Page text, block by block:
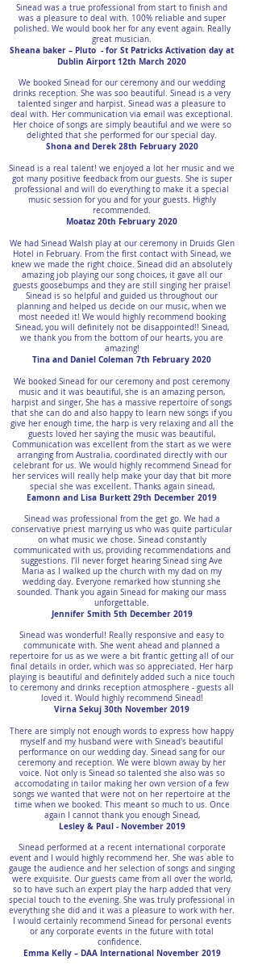
Sinead was a true professional from start to finish and
was a pleasure to deal with. 100% reliable and super
polished. We would book her for any event again. Really
great musician.
Sheana baker – Pluto - for St Patricks Activation day at
Dublin Airport 12th March 2020
We booked Sinead for our ceremony and our wedding
drinks reception. She was soo beautiful. Sinead is a very
talented singer and harpist. Sinead was a pleasure to
deal with. Her communication via email was exceptional.
Her choice of songs are simply beautiful and we were so
delighted that she performed for our special day.
Shona and Derek 28th February 2020
Sinead is a real talent! we enjoyed a lot her music and we
got many positive feedback from our guests. She is super
professional and will do everything to make it a special
music session for you and for your guests. Highly
recommended.
Moataz 20th February 2020
We had Sinead Walsh play at our ceremony in Druids Glen
Hotel in February. From the first contact with Sinead, we
knew we made the right choice. Sinead did an absolutely
amazing job playing our song choices, it gave all our
guests goosebumps and they are still singing her praise!
Sinead is so helpful and guided us throughout our
planning and helped us decide on our music, when we
most needed it! We would highly recommend booking
Sinead, you will definitely not be disappointed!! Sinead,
we thank you from the bottom of our hearts, you are
amazing!
Tina and Daniel Coleman 7th February 2020
We booked Sinead for our ceremony and post ceremony
music and it was beautiful, she is an amazing person,
harpist and singer, She has a massive repertoire of songs
that she can do and also happy to learn new songs if you
give her enough time, the harp is very relaxing and all the
guests loved her saying the music was beautiful,
Communication was excellent from the start as we were
arranging from Australia, coordinated directly with our
celebrant for us. We would highly recommend Sinead for
her services will really help make your day that bit more
special she was excellent. Thanks again sinead,
Eamonn and Lisa Burkett 29th December 2019
Sinead was professional from the get go. We had a
conservative priest marrying us who was quite particular
on what music we chose. Sinead constantly
communicated with us, providing recommendations and
suggestions. I’ll never forget hearing Sinead sing Ave
Maria as I walked up the church with my dad on my
wedding day. Everyone remarked how stunning she
sounded. Thank you again Sinead for making our mass
unforgettable.
Jennifer Smith 5th December 2019
Sinead was wonderful! Really responsive and easy to
communicate with. She went ahead and planned a
repertoire for us as we were a bit frantic getting all of our
final details in order, which was so appreciated. Her harp
playing is beautiful and definitely added such a nice touch
to ceremony and drinks reception atmosphere - guests all
loved it. Would highly recommend Sinead!
Virna Sekuj 30th November 2019
There are simply not enough words to express how happy
myself and my husband were with Sinead's beautiful
performance on our wedding day. Sinead sang for our
ceremony and reception. We were blown away by her
voice. Not only is Sinead so talented she also was so
accomodating in tailor making her own version of a few
songs we wanted that were not on her repertoire at the
time when we booked. This meant so much to us. Once
again I cannot thank you enough Sinead,
Lesley & Paul - November 2019
Sinead performed at a recent international corporate
event and I would highly recommend her. She was able to
gauge the audience and her selection of songs and singing
were exquisite. Our guests came from all over the world,
so to have such an expert play the harp added that very
special touch to the evening. She was truly professional in
everything she did and it was a pleasure to work with her.
I would certainly recommend Sinead for personal events
or any corporate events in the future with total
confidence.
Emma Kelly – DAA International November 2019